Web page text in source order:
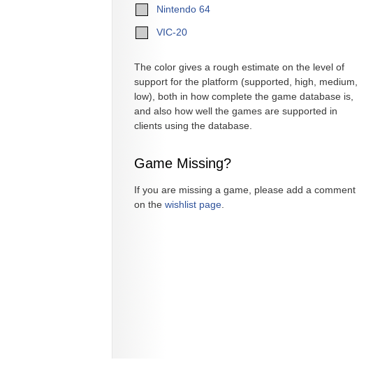
Nintendo 64
VIC-20
The color gives a rough estimate on the level of
support for the platform (supported, high, medium,
low), both in how complete the game database is,
and also how well the games are supported in
clients using the database.
Game Missing?
If you are missing a game, please add a comment
on the wishlist page